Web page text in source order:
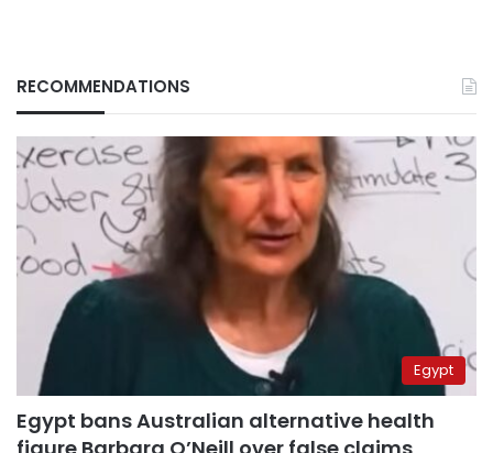
RECOMMENDATIONS
Egypt
Egypt bans Australian alternative health